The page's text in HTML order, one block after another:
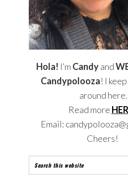
Hola! I’m Candyand
Candypolooza! I
around here.
Read more
Email:
Cheers!